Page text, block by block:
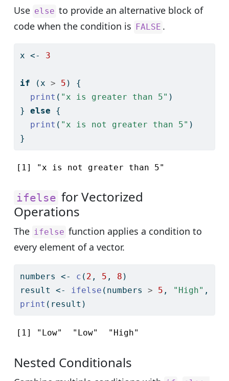
Use else to provide an alternative block of
code when the condition is
FALSE .
x <- 3
if (x > 5 ) {
print ( "x is greater than 5" )
} else {
print ( "x is not greater than 5" )
}
[1] "x is not greater than 5"
ifelse for Vectorized
Operations
The ifelse function applies a condition to
every element of a vector.
numbers <- c ( 2 , 5 , 8 )
result <- ifelse (numbers > 5 , "High" ,
print (result)
[1] "Low"  "Low"  "High"
Nested Conditionals